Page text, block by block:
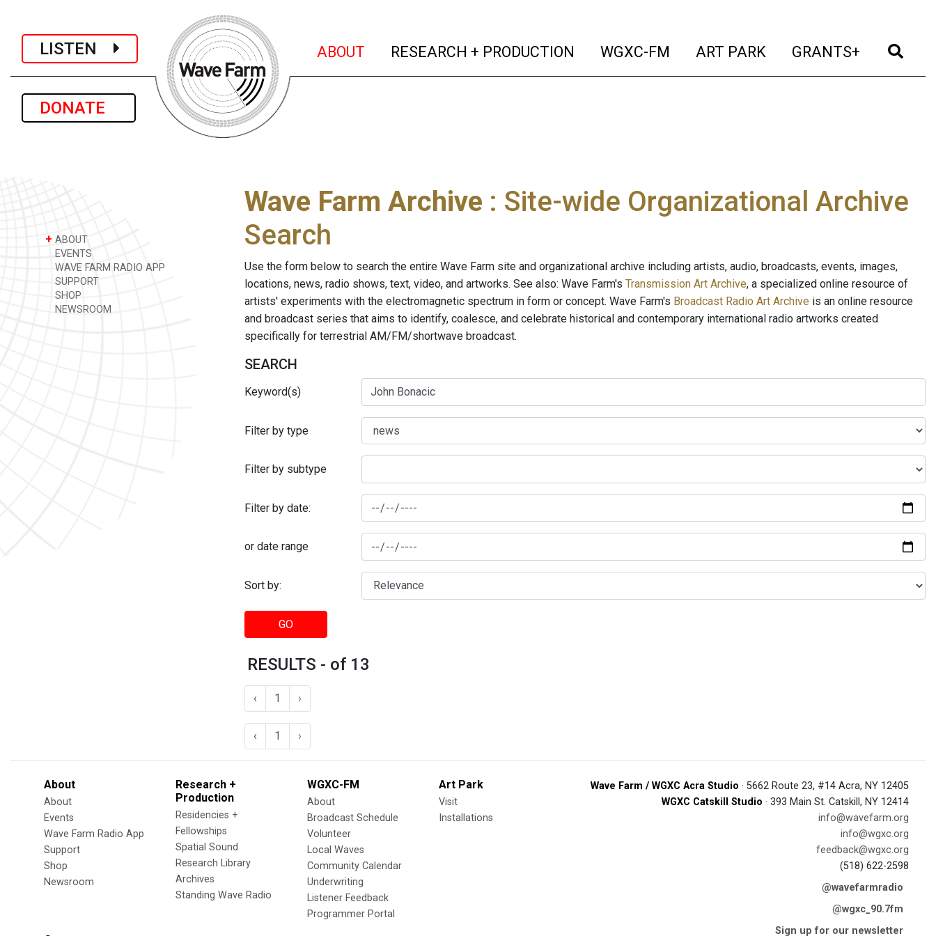
LISTEN
DONATE
ABOUT (current)
RESEARCH + PRODUCTION (current)
WGXC-FM (current)
ART PARK (current)
GRANTS+ (current)
+ ABOUT
EVENTS
WAVE FARM RADIO APP
SUPPORT
SHOP
NEWSROOM
Wave Farm Archive : Site-wide Organizational Archive
Search
Use the form below to search the entire Wave Farm site and organizational archive including artists, audio, broadcasts, events, images,
locations, news, radio shows, text, video, and artworks. See also: Wave Farm's Transmission Art Archive, a specialized online resource of
artists' experiments with the electromagnetic spectrum in form or concept. Wave Farm's Broadcast Radio Art Archive is an online resource
and broadcast series that aims to identify, coalesce, and celebrate historical and contemporary international radio artworks created
specifically for terrestrial AM/FM/shortwave broadcast.
SEARCH
Keyword(s)
Filter by type
Filter by subtype
Filter by date:
or date range
Sort by:
GO
RESULTS - of 13
‹ 1 ›
‹ 1 ›
About
About
Events
Wave Farm Radio App
Support
Shop
Newsroom
Research +
Production
Residencies +
Fellowships
Spatial Sound
Research Library
Archives
Standing Wave Radio
WGXC-FM
About
Broadcast Schedule
Volunteer
Local Waves
Community Calendar
Underwriting
Listener Feedback
Programmer Portal
Art Park
Visit
Installations
Wave Farm / WGXC Acra Studio · 5662 Route 23, #14 Acra, NY 12405
WGXC Catskill Studio · 393 Main St. Catskill, NY 12414
info@wavefarm.org
info@wgxc.org
feedback@wgxc.org
(518) 622-2598
@wavefarmradio
@wgxc_90.7fm
Sign up for our newsletter